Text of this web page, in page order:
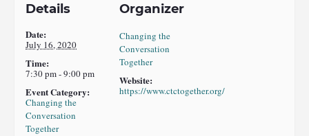
Details
Date:
July 16, 2020
Time:
7:30 pm - 9:00 pm
Event Category:
Changing the
Conversation
Together
Organizer
Changing the
Conversation
Together
Website:
https://www.ctctogether.org/